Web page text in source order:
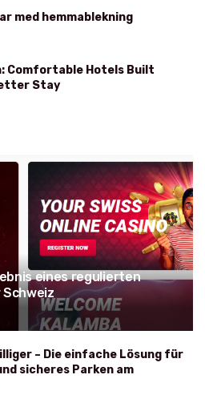
med hemmablekning
Comfortable Hotels Built
Stay
eines regulierten
Schweiz
– Die einfache Lösung für
sicheres Parken am